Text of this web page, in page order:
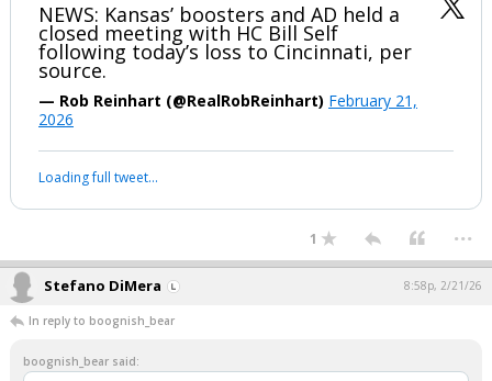
NEWS: Kansas’ boosters and AD held a
closed meeting with HC Bill Self
following today’s loss to Cincinnati, per
source.
— Rob Reinhart (@RealRobReinhart) February 21,
2026
Loading full tweet…
1 ...
Stefano DiMera 8:58p, 2/21/26
In reply to boognish_bear
boognish_bear said: